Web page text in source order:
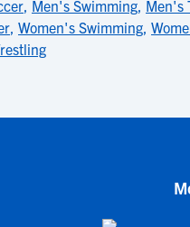
, Men's Swimming, Men's
, Women's Swimming,